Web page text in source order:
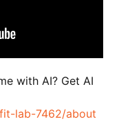
with AI? Get AI
lab-7462/about